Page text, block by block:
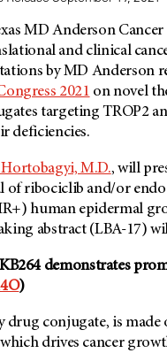
MD AndersonCancer
and clinical
byMD Anderson
2021 on novel
targeting TROP2
deficiencies.
M.D., will
of ribociclib and/or
human epidermal
abstract (LBA-17)
demonstrates
)
drug conjugate, is
drives cancer